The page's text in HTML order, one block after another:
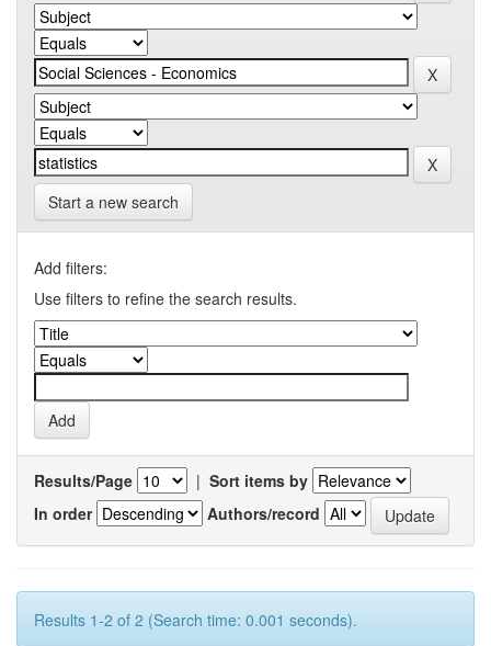
Start a new search
Add filters:
Use filters to refine the search results.
Results/Page | Sort items by
In order
Authors/record
Results 1-2 of 2 (Search time: 0.001 seconds).